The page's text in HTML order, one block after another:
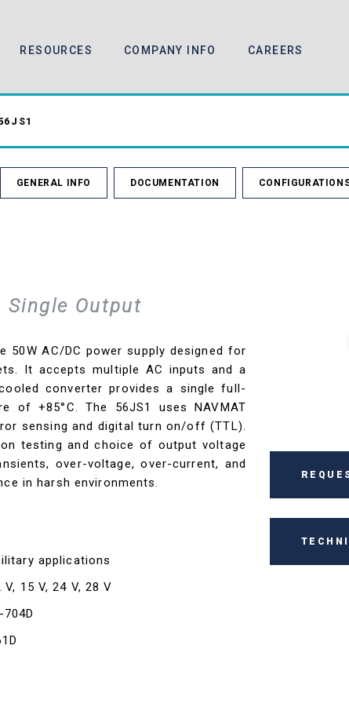
RESOURCES COMPANY INFO CAREERS
GENERAL INFO DOCUMENTATION
Single Output
50W AC/DC power supply designed for
It accepts multiple AC inputs and a
converter provides a single full-
of +85°C. The 56JS1 uses NAVMAT
sensing and digital turn on/off (TTL).
testing and choice of output voltage
over-voltage, over-current, and
in harsh environments.
applications
15 V, 24 V, 28 V